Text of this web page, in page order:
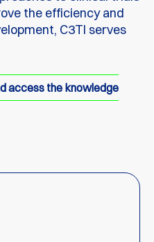
the efficiency and
C3TI serves
access the knowledge